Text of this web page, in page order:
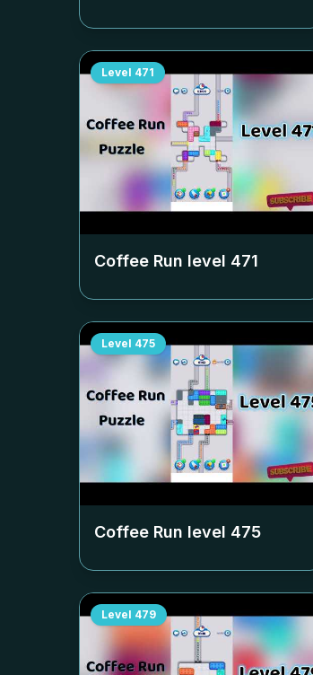
Level 471
Coffee Run level 471
Level 475
Coffee Run level 475
Level 479